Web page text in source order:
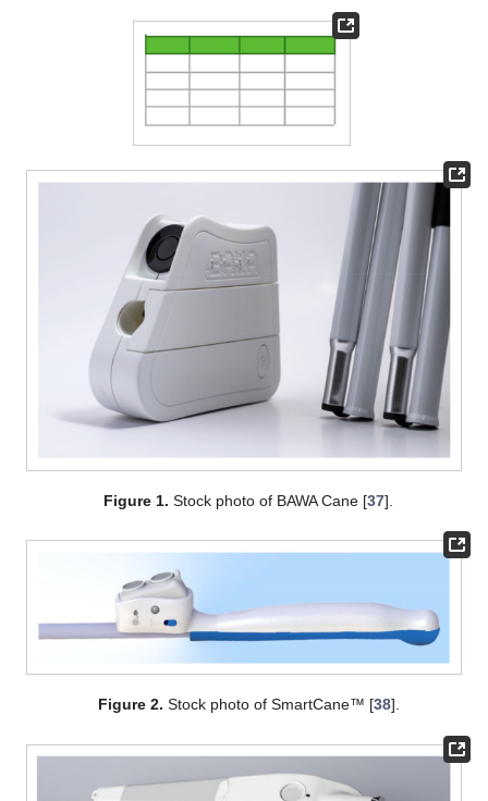
Figure 1. Stock photo of BAWA Cane [37].
Figure 2. Stock photo of SmartCane™ [38].